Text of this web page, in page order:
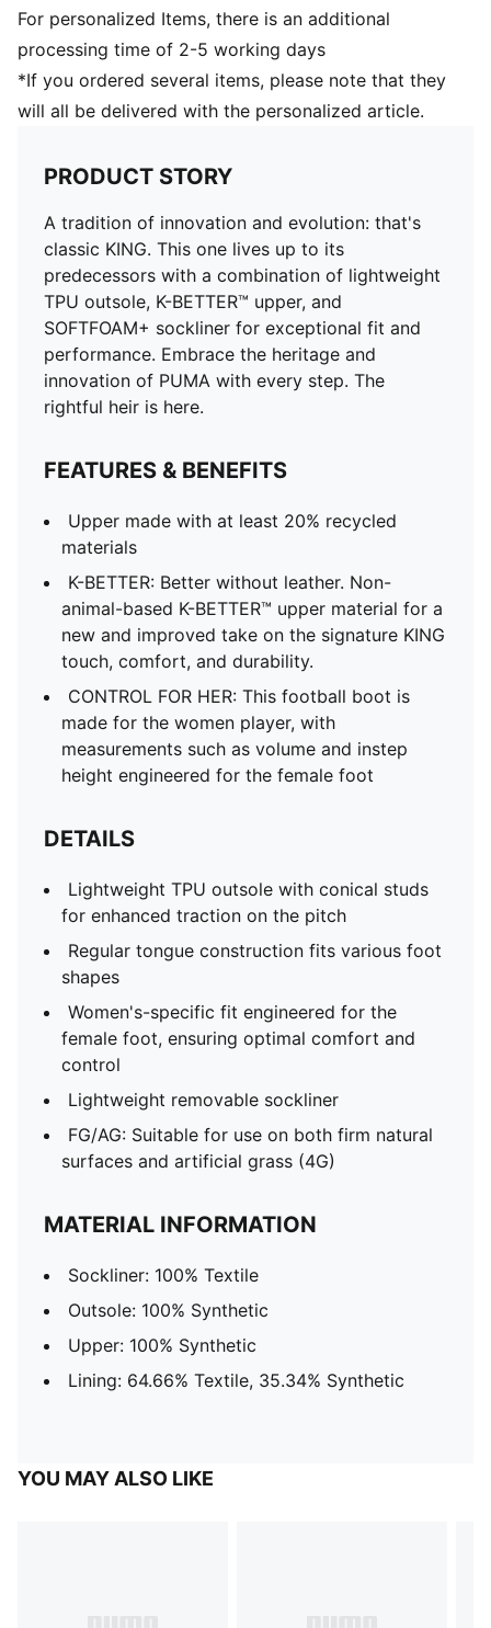
and artificial grass (4G)
For personalized Items, there is an additional
processing time of 2-5 working days
*If you ordered several items, please note that they
will all be delivered with the personalized article.
PRODUCT STORY
A tradition of innovation and evolution: that's
classic KING. This one lives up to its
predecessors with a combination of lightweight
TPU outsole, K-BETTER™ upper, and
SOFTFOAM+ sockliner for exceptional fit and
performance. Embrace the heritage and
innovation of PUMA with every step. The
rightful heir is here.
FEATURES & BENEFITS
Upper made with at least 20% recycled
materials
K-BETTER: Better without leather. Non-
animal-based K-BETTER™ upper material for a
new and improved take on the signature KING
touch, comfort, and durability.
CONTROL FOR HER: This football boot is
made for the women player, with
measurements such as volume and instep
height engineered for the female foot
DETAILS
Lightweight TPU outsole with conical studs
for enhanced traction on the pitch
Regular tongue construction fits various foot
shapes
Women's-specific fit engineered for the
female foot, ensuring optimal comfort and
control
Lightweight removable sockliner
FG/AG: Suitable for use on both firm natural
surfaces and artificial grass (4G)
MATERIAL INFORMATION
Sockliner: 100% Textile
Outsole: 100% Synthetic
Upper: 100% Synthetic
Lining: 64.66% Textile, 35.34% Synthetic
YOU MAY ALSO LIKE